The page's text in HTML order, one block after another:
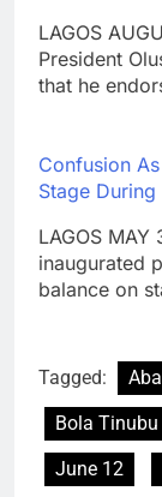
LAGOS
President
that he
Confusion
Stage
LAGOS MAY
inaugurated
balance on
Tagged:
Bola Tinubu
June 12